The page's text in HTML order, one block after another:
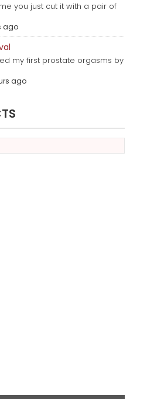
you just cut it with a pair of
ago
my first prostate orgasms by
ago